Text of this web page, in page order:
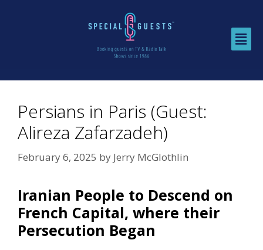
Persians in Paris (Guest:
Alireza Zafarzadeh)
February 6, 2025 by Jerry McGlothlin
Iranian People to Descend on
French Capital, where their
Persecution Began